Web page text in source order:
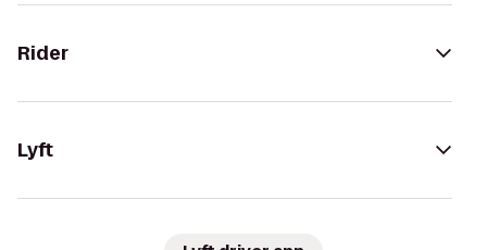
Rider
Lyft